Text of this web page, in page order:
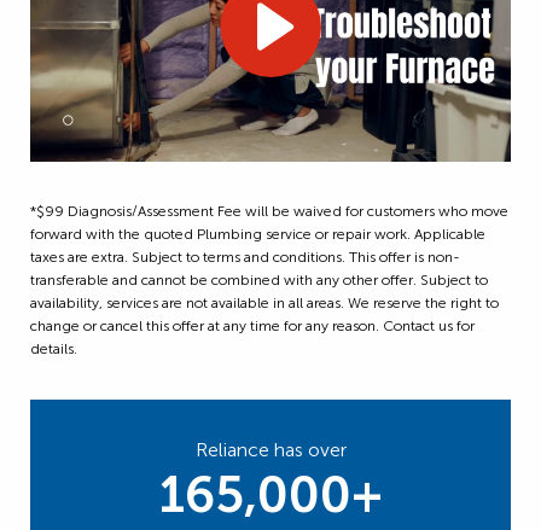
*$99 Diagnosis/Assessment Fee will be waived for customers who move
forward with the quoted Plumbing service or repair work. Applicable
taxes are extra. Subject to terms and conditions. This offer is non-
transferable and cannot be combined with any other offer. Subject to
availability, services are not available in all areas. We reserve the right to
change or cancel this offer at any time for any reason. Contact us for
details.
Reliance has over
165,000+